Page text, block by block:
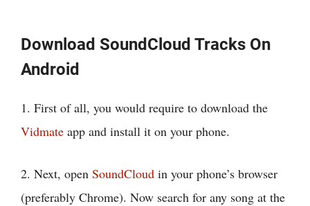
Download SoundCloud Tracks On
Android
1. First of all, you would require to download the
Vidmate app and install it on your phone.
2. Next, open SoundCloud in your phone’s browser
(preferably Chrome). Now search for any song at the